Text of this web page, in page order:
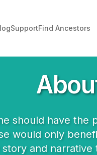
SupportFind Ancestors
should have
would only
and